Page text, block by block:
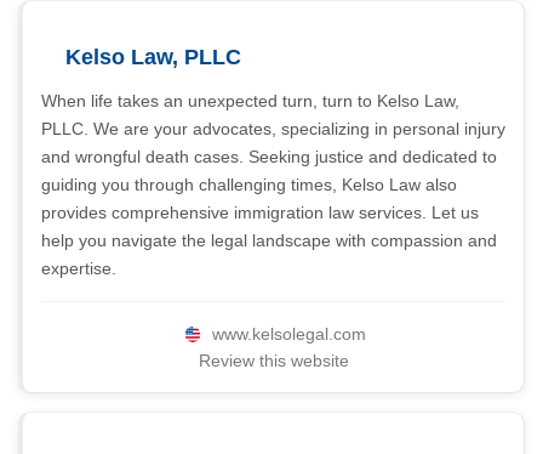
Kelso Law, PLLC
When life takes an unexpected turn, turn to Kelso Law,
PLLC. We are your advocates, specializing in personal injury
and wrongful death cases. Seeking justice and dedicated to
guiding you through challenging times, Kelso Law also
provides comprehensive immigration law services. Let us
help you navigate the legal landscape with compassion and
expertise.
www.kelsolegal.com
Review this website